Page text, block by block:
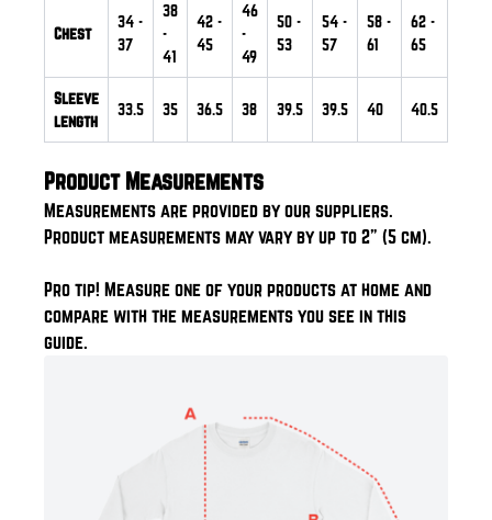
Chest
34 -
37
38
-
41
42 -
45
46
-
49
50 -
53
54 -
57
58 -
61
62 -
65
Sleeve
length
33.5 35 36.5 38 39.5 39.5 40 40.5
Product Measurements
Measurements are provided by our suppliers.
Product measurements may vary by up to 2" (5 cm).
Pro tip! Measure one of your products at home and
compare with the measurements you see in this
guide.